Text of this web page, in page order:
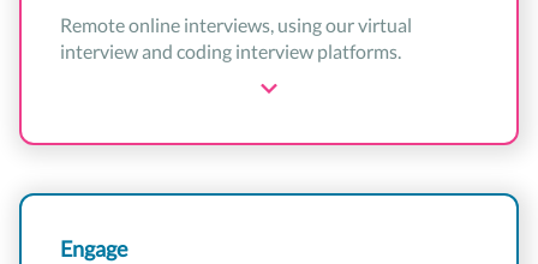
Remote online interviews, using our virtual
interview and coding interview platforms.
Engage